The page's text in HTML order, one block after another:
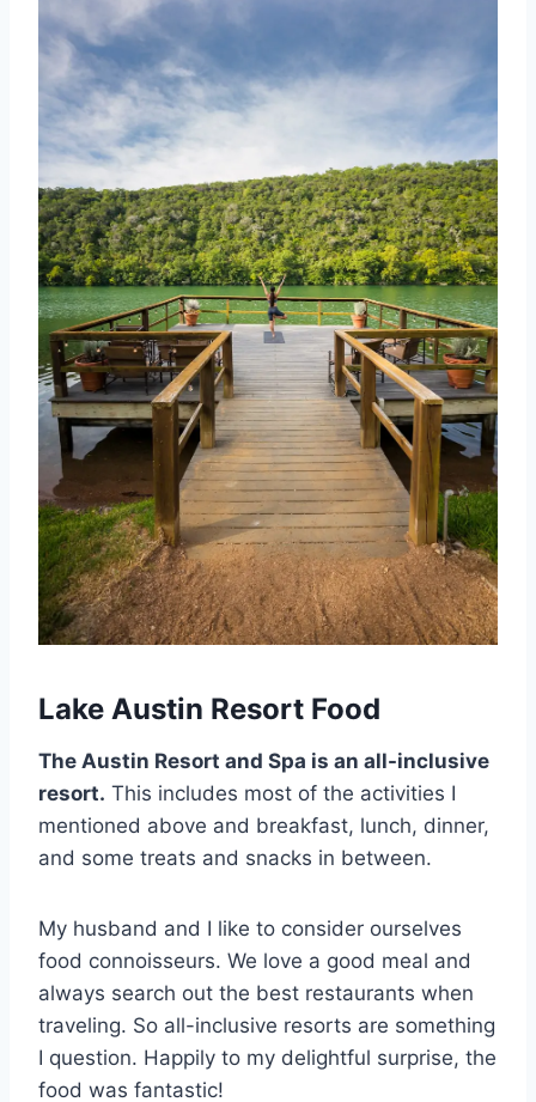
Lake Austin Resort Food
The Austin Resort and Spa is an all-inclusive
resort. This includes most of the activities I
mentioned above and breakfast, lunch, dinner,
and some treats and snacks in between.
My husband and I like to consider ourselves
food connoisseurs. We love a good meal and
always search out the best restaurants when
traveling. So all-inclusive resorts are something
I question. Happily to my delightful surprise, the
food was fantastic!